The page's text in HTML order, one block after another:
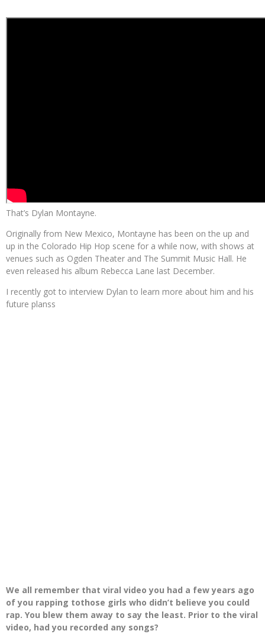
That’s Dylan Montayne.
Originally from New Mexico, Montayne has been on the up and
up in the Colorado Hip Hop scene for a while now, with shows at
venues such as Ogden Theater and The Summit Music Hall. He
even released his album Rebecca Lane last December.
I recently got to interview Dylan to learn more about him and his
future planss
We all remember that viral video you had a few years ago
of you rapping tothose girls who didn’t believe you could
rap. You blew them away to say the least. Prior to the viral
video, had you recorded any songs?